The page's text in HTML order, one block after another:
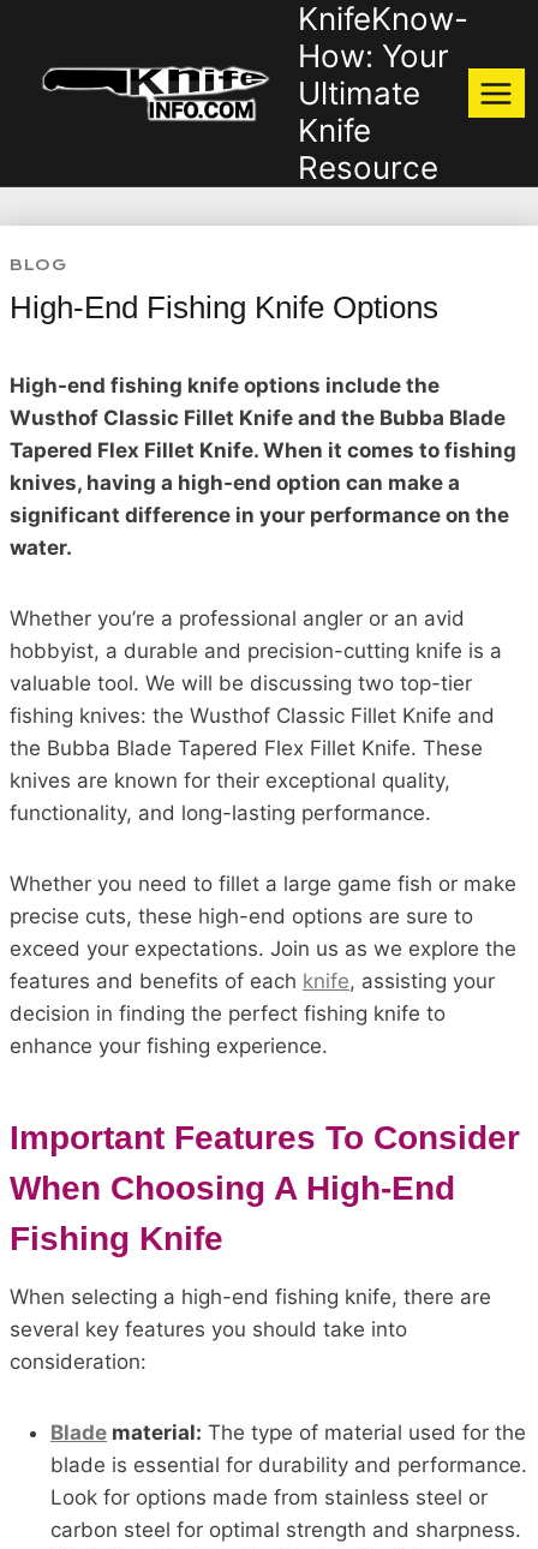
content
KnifeKnow-
How: Your
Ultimate
Knife
Resource
BLOG
High-End Fishing Knife Options
High-end fishing knife options include the
Wusthof Classic Fillet Knife and the Bubba Blade
Tapered Flex Fillet Knife. When it comes to fishing
knives, having a high-end option can make a
significant difference in your performance on the
water.
Whether you’re a professional angler or an avid
hobbyist, a durable and precision-cutting knife is a
valuable tool. We will be discussing two top-tier
fishing knives: the Wusthof Classic Fillet Knife and
the Bubba Blade Tapered Flex Fillet Knife. These
knives are known for their exceptional quality,
functionality, and long-lasting performance.
Whether you need to fillet a large game fish or make
precise cuts, these high-end options are sure to
exceed your expectations. Join us as we explore the
features and benefits of each knife, assisting your
decision in finding the perfect fishing knife to
enhance your fishing experience.
Important Features To Consider
When Choosing A High-End
Fishing Knife
When selecting a high-end fishing knife, there are
several key features you should take into
consideration:
Blade material: The type of material used for the
blade is essential for durability and performance.
Look for options made from stainless steel or
carbon steel for optimal strength and sharpness.